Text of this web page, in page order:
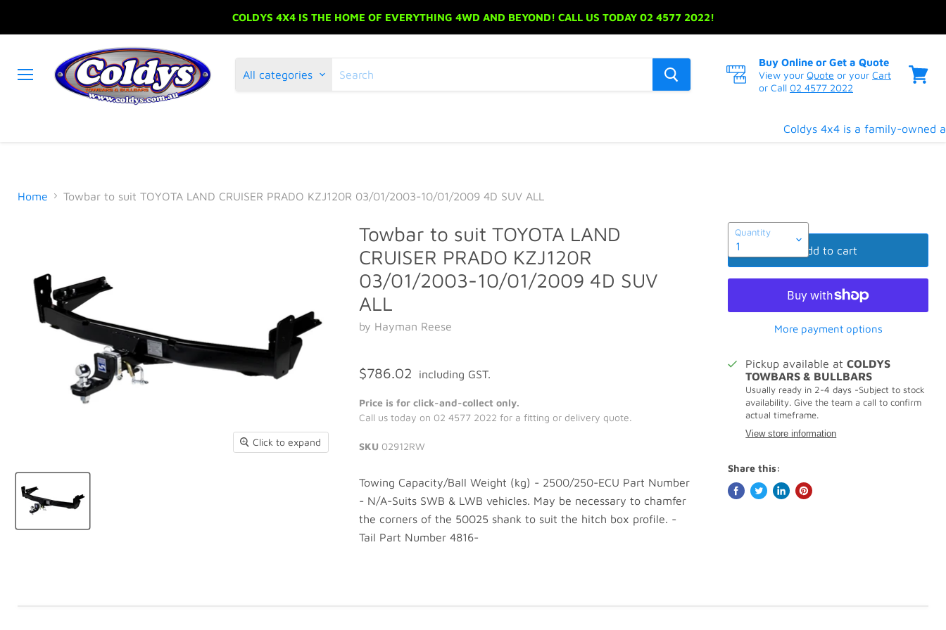
COLDYS 4X4 IS THE HOME OF EVERYTHING 4WD AND BEYOND! CALL US TODAY 02 4577 2022!
All categories
Buy Online or Get a Quote
View your Quote or your Cart
or Call 02 4577 2022
Coldys 4x4 is a family-owned
Home Towbar to suit TOYOTA LAND CRUISER PRADO KZJ120R 03/01/2003-10/01/2009 4D SUV ALL
Click to expand
Towbar to suit TOYOTA LAND
CRUISER PRADO KZJ120R
03/01/2003-10/01/2009 4D SUV
ALL
by Hayman Reese
$786.02 including GST.
Price is for click-and-collect only.
Call us today on 02 4577 2022 for a fitting or delivery quote.
SKU 02912RW
Towing Capacity/Ball Weight (kg) - 2500/250-ECU Part Number
- N/A-Suits SWB & LWB vehicles. May be necessary to chamfer
the corners of the 50025 shank to suit the hitch box profile. -
Tail Part Number 4816-
Quantity
Add to cart
More payment options
Pickup available atCOLDYS
TOWBARS & BULLBARS
Usually ready in 2-4 days -Subject to stock
availability. Give the team a call to confirm
actual timeframe.
View store information
Share this: